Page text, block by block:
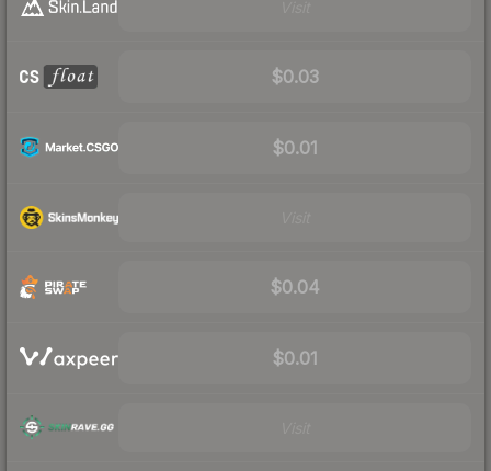
$0.03
$0.01
$0.04
$0.01